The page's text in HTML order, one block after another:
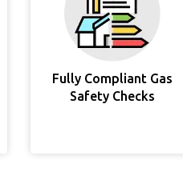
Fully Compliant Gas
Safety Checks